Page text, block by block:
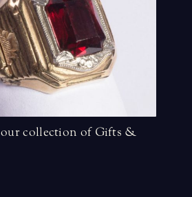
our collection of Gifts &